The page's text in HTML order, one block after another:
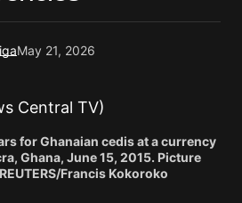
May 21, 2026
for Ghanaian cedis at a currency
Ghana, June 15, 2015. Picture
Francis Kokoroko